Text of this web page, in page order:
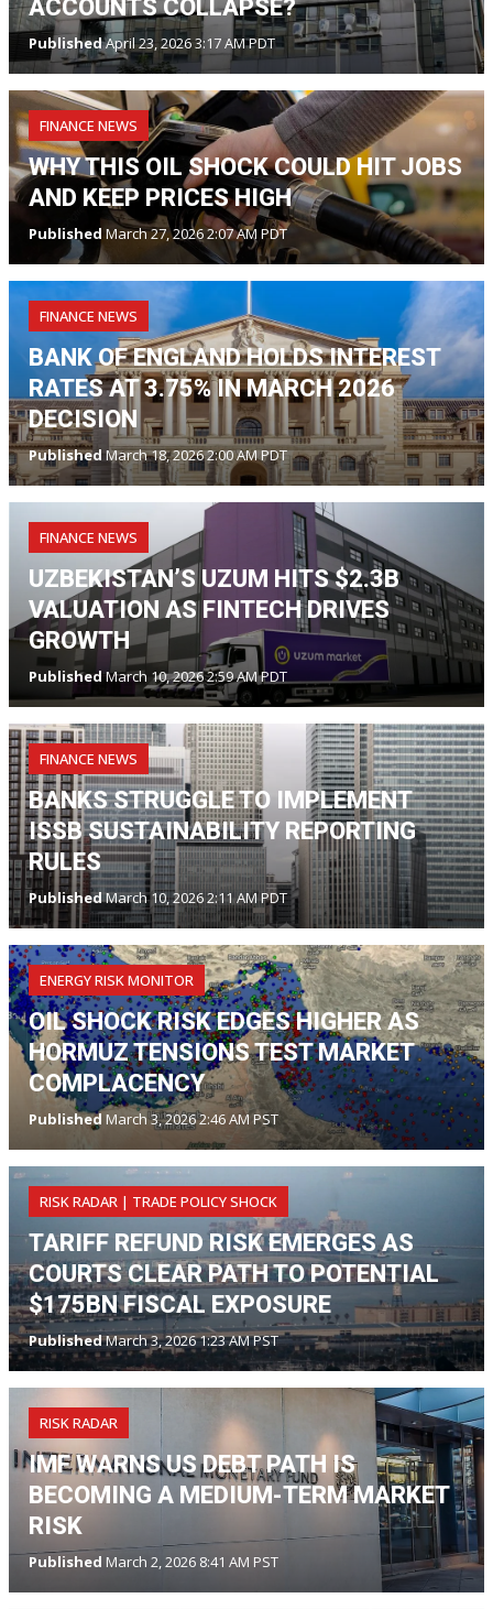
ACCOUNTS COLLAPSE?
PublishedApril 23, 2026 3:17 AM PDT
FINANCE NEWS
WHY THIS OIL SHOCK COULD HIT JOBS
AND KEEP PRICES HIGH
Published March 27, 2026 2:07 AM PDT
FINANCE NEWS
BANK OF ENGLAND HOLDS INTEREST
RATES AT 3.75% IN MARCH 2026
DECISION
PublishedMarch 18, 2026 2:00 AM PDT
FINANCE NEWS
UZBEKISTAN’S UZUM HITS $2.3B
VALUATION AS FINTECH DRIVES
GROWTH
PublishedMarch 10, 2026 2:59 AM PDT
FINANCE NEWS
BANKS STRUGGLE TO IMPLEMENT
ISSB SUSTAINABILITY REPORTING
RULES
PublishedMarch 10, 2026 2:11 AM PDT
ENERGY RISK MONITOR
OIL SHOCK RISK EDGES HIGHER AS
HORMUZ TENSIONS TEST MARKET
COMPLACENCY
Published March 3, 2026 2:46 AM PST
RISK RADAR | TRADE POLICY SHOCK
TARIFF REFUND RISK EMERGES AS
COURTS CLEAR PATH TO POTENTIAL
$175BN FISCAL EXPOSURE
PublishedMarch 3, 2026 1:23 AM PST
RISK RADAR
IMF WARNS US DEBT PATH IS
BECOMING A MEDIUM-TERM MARKET
RISK
Published March 2, 2026 8:41 AM PST